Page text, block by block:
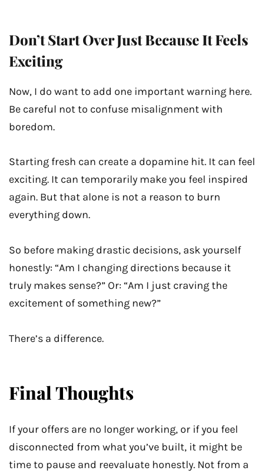
Don’t Start Over Just Because It Feels
Exciting
Now, I do want to add one important warning here.
Be careful not to confuse misalignment with
boredom.
Starting fresh can create a dopamine hit. It can feel
exciting. It can temporarily make you feel inspired
again. But that alone is not a reason to burn
everything down.
So before making drastic decisions, ask yourself
honestly: “Am I changing directions because it
truly makes sense?” Or: “Am I just craving the
excitement of something new?”
There’s a difference.
Final Thoughts
If your offers are no longer working, or if you feel
disconnected from what you’ve built, it might be
time to pause and reevaluate honestly. Not from a